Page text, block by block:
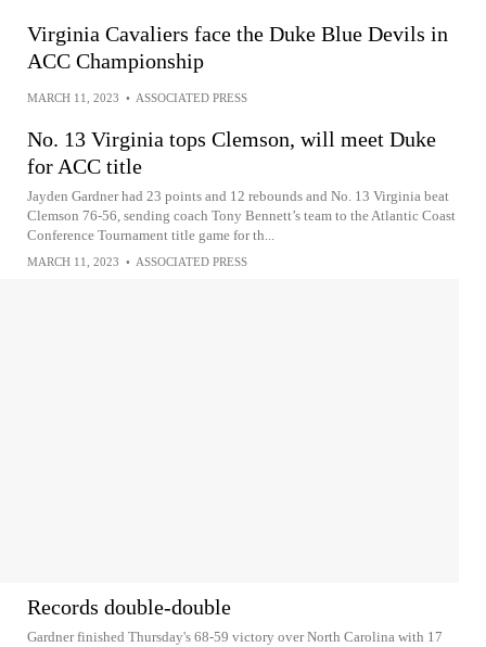
Virginia Cavaliers face the Duke Blue Devils in
ACC Championship
MARCH 11, 2023 • ASSOCIATED PRESS
No. 13 Virginia tops Clemson, will meet Duke
for ACC title
Jayden Gardner had 23 points and 12 rebounds and No. 13 Virginia beat
Clemson 76-56, sending coach Tony Bennett’s team to the Atlantic Coast
Conference Tournament title game for th...
MARCH 11, 2023 • ASSOCIATED PRESS
Records double-double
Gardner finished Thursday's 68-59 victory over North Carolina with 17